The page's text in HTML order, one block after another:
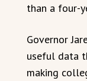
than a four-
Governor
useful data
making